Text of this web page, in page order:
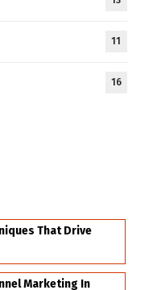
11
16
That Drive
Marketing In